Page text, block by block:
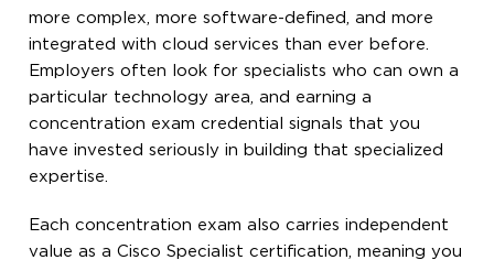
more complex, more software-defined, and more
integrated with cloud services than ever before.
Employers often look for specialists who can own a
particular technology area, and earning a
concentration exam credential signals that you
have invested seriously in building that specialized
expertise.
Each concentration exam also carries independent
value as a Cisco Specialist certification, meaning you